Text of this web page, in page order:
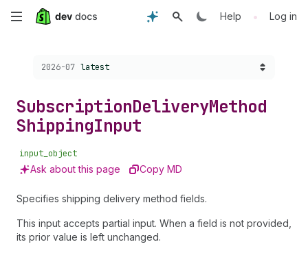
Skip
content
Help • Log in
Choose a version:
2026-07 latest
SubscriptionDeliveryMethod
ShippingInput
input_object
Ask about this page Copy MD
Specifies shipping delivery method fields.
This input accepts partial input. When a field is not provided,
its prior value is left unchanged.